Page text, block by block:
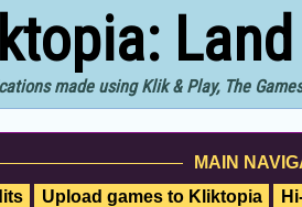
made using Klik & Play, The
MAIN
Upload games to Kliktopia